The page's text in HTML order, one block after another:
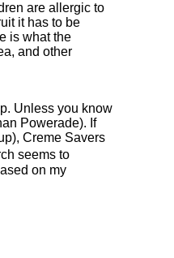
are allergic to
it has to be
is what the
and other
Unless you know
Powerade). If
Creme Savers
seems to
on my